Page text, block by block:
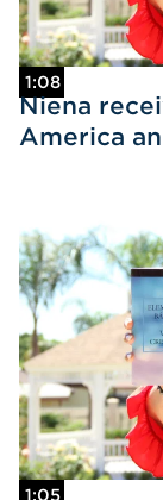
1:08
Niena
America
1:05